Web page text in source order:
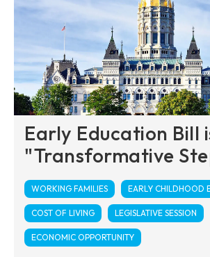
Early Education Bill
"Transformative
WORKING FAMILIES EARLY CHILDHOOD
COST OF LIVING LEGISLATIVE SESSION
ECONOMIC OPPORTUNITY